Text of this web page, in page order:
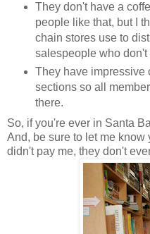
They don't have a
people like that, but I
chain stores use to
salespeople who
They have impressive
sections so all
there.
So, if you're ever in Santa
And, be sure to let me know
didn't pay me, they don't